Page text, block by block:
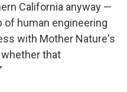
California anyway —
of human engineering
with Mother Nature's
that